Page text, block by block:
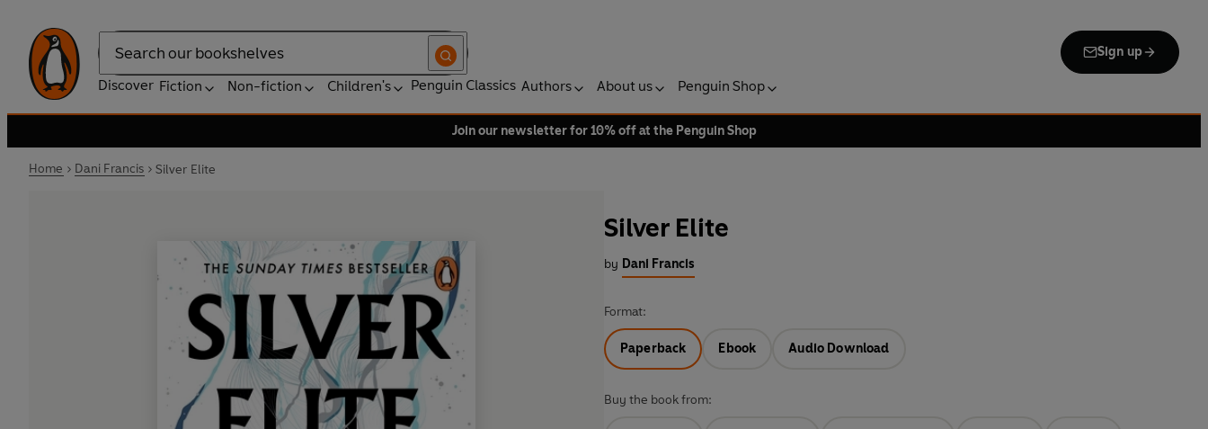
Search
Sign up
Discover Fiction Non-fiction Children's Penguin Classics Authors About us Penguin Shop
Join our newsletter for 10% off at the Penguin Shop
Home Dani Francis Silver Elite
Silver Elite
by Dani Francis
Format:
Paperback Ebook Audio Download
Buy the book from: